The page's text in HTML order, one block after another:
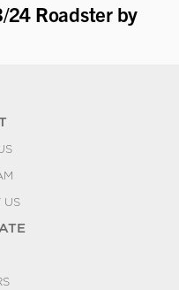
24 Roadster by
US